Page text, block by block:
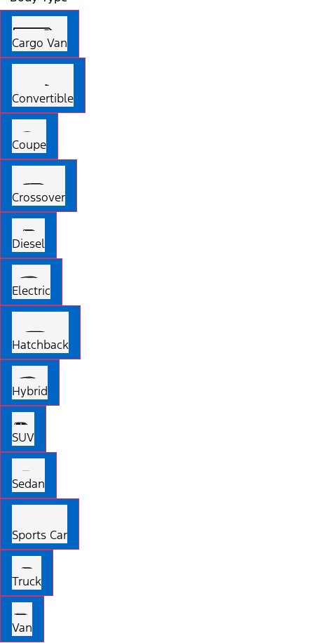
Cargo Van
Convertible
Coupe
Crossover
Diesel
Electric
Hatchback
Hybrid
SUV
Sedan
Sports Car
Truck
Van